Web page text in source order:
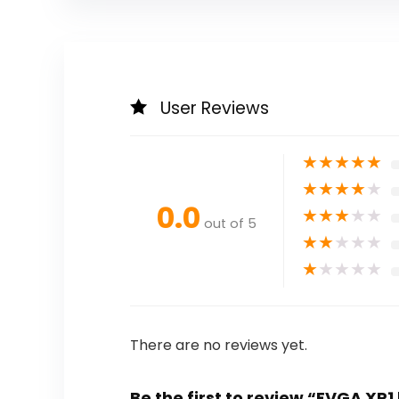
User Reviews
0.0 out of 5
★★★★★
★★★★★
★★★★★
★★★★★
★★★★★
There are no reviews yet.